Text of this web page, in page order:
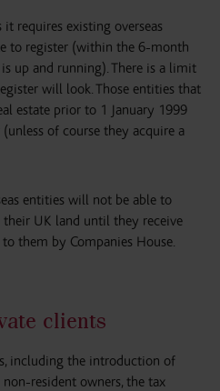
it requires existing overseas
to register (within the 6-month
up and running). There is a limit
will look. Those entities that
estate prior to 1 January 1999
of course they acquire a
entities will not be able to
UK land until they receive
them by Companies House.
clients
including the introduction of
non-resident owners, the tax